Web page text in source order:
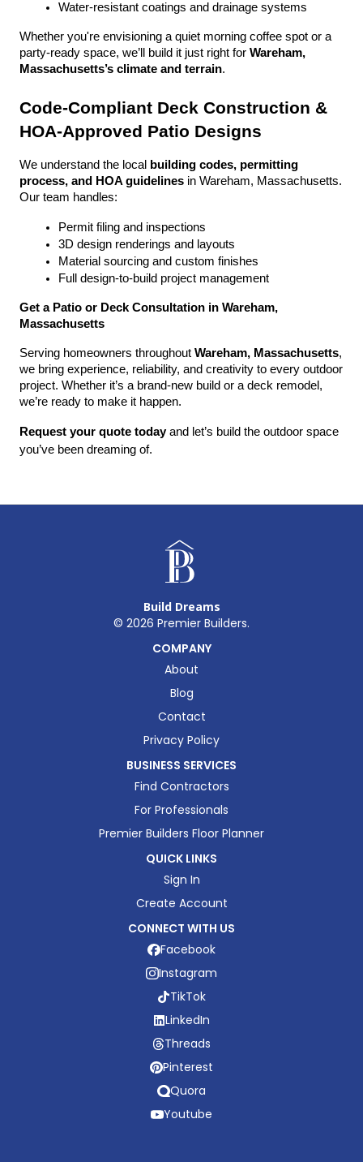
Water-resistant coatings and drainage systems
Whether you're envisioning a quiet morning coffee spot or a
party-ready space, we’ll build it just right for Wareham,
Massachusetts’s climate and terrain.
Code-Compliant Deck Construction &
HOA-Approved Patio Designs
We understand the local
building codes, permitting
process, and HOA guidelines in Wareham, Massachusetts.
Our team handles:
Permit filing and inspections
3D design renderings and layouts
Material sourcing and custom finishes
Full design-to-build project management
Get a Patio or Deck Consultation in Wareham,
Massachusetts
Serving homeowners throughout Wareham, Massachusetts,
we bring experience, reliability, and creativity to every outdoor
project. Whether it’s a brand-new build or a deck remodel,
we’re ready to make it happen.
Request your quote today and let’s build the outdoor space
you’ve been dreaming of.
Build Dreams
© 2026 Premier Builders.
COMPANY
About
Blog
Contact
Privacy Policy
BUSINESS SERVICES
Find Contractors
For Professionals
Premier Builders Floor Planner
QUICK LINKS
Sign In
Create Account
CONNECT WITH US
Facebook
Instagram
TikTok
LinkedIn
Threads
Pinterest
Quora
Youtube